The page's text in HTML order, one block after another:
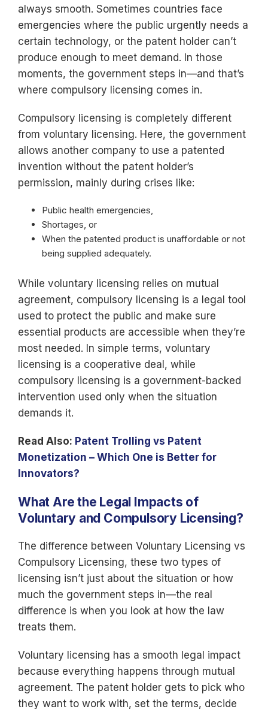
always smooth. Sometimes countries face
emergencies where the public urgently needs a
certain technology, or the patent holder can’t
produce enough to meet demand. In those
moments, the government steps in—and that’s
where compulsory licensing comes in.
Compulsory licensing is completely different
from voluntary licensing. Here, the government
allows another company to use a patented
invention without the patent holder’s
permission, mainly during crises like:
Public health emergencies,
Shortages, or
When the patented product is unaffordable or not
being supplied adequately.
While voluntary licensing relies on mutual
agreement, compulsory licensing is a legal tool
used to protect the public and make sure
essential products are accessible when they’re
most needed. In simple terms, voluntary
licensing is a cooperative deal, while
compulsory licensing is a government-backed
intervention used only when the situation
demands it.
Read Also: Patent Trolling vs Patent
Monetization – Which One is Better for
Innovators?
What Are the Legal Impacts of
Voluntary and Compulsory Licensing?
The difference between Voluntary Licensing vs
Compulsory Licensing, these two types of
licensing isn’t just about the situation or how
much the government steps in—the real
difference is when you look at how the law
treats them.
Voluntary licensing has a smooth legal impact
because everything happens through mutual
agreement. The patent holder gets to pick who
they want to work with, set the terms, decide